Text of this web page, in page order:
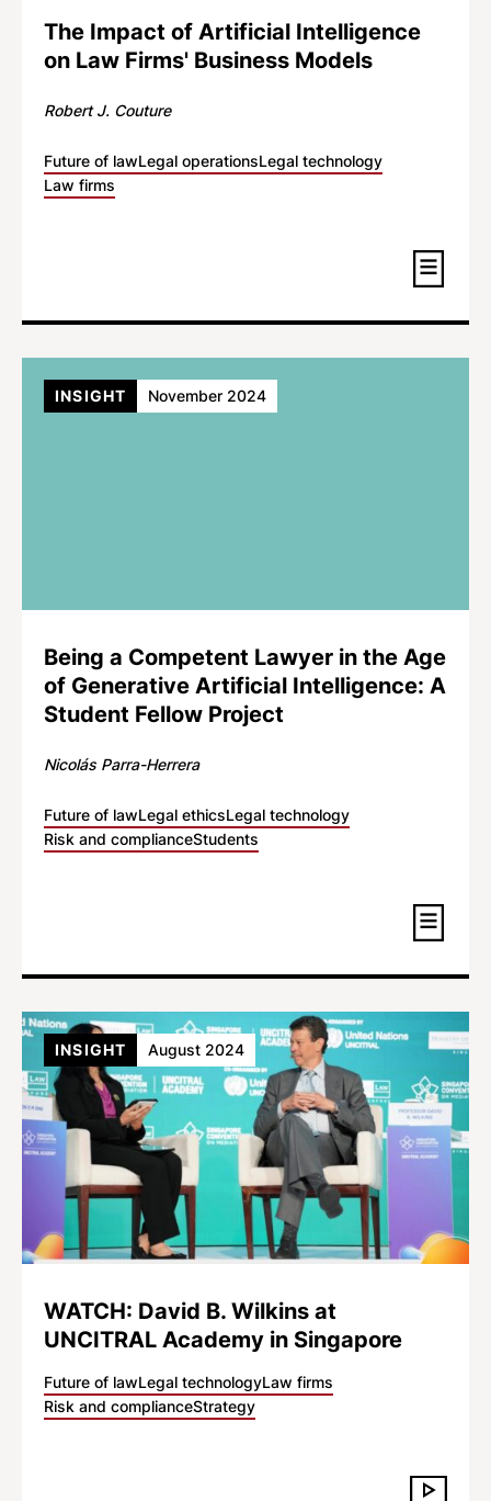
The Impact of Artificial Intelligence
on Law Firms' Business Models
Robert J. Couture
Future of lawLegal operationsLegal technology
Law firms
Being a Competent Lawyer in the Age
of Generative Artificial Intelligence: A
Student Fellow Project
Nicolás Parra-Herrera
Future of lawLegal ethicsLegal technology
Risk and complianceStudents
INSIGHT November 2024
WATCH: David B. Wilkins at
UNCITRAL Academy in Singapore
Future of lawLegal technologyLaw firms
Risk and complianceStrategy
INSIGHT August 2024